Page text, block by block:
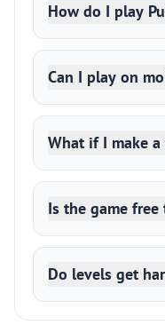
How do I play
Can I play on
What if I make
Is the game
Do levels get